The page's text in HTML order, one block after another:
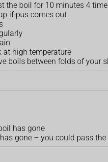
the boil for 10 minutes 4
if pus comes out
at high temperature
boils between folds of your
has gone
gone –⁠ you could pass